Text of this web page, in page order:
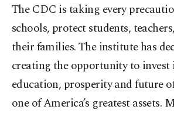
The CDC is taking every
schools, protect students,
their families. The institute has
creating the opportunity to invest
education, prosperity and future
one of America’s greatest assets.